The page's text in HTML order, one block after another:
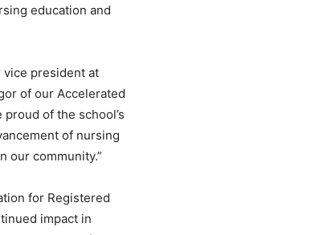
education and
vice president at
of our Accelerated
of the school’s
of nursing
our community.”
for Registered
impact in